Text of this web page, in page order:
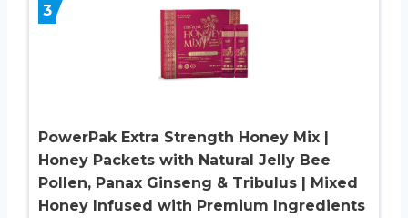
3
PowerPak Extra Strength Honey Mix |
Honey Packets with Natural Jelly Bee
Pollen, Panax Ginseng & Tribulus | Mixed
Honey Infused with Premium Ingredients